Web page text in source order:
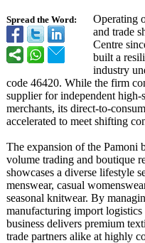
Spread the Word:
Operating
and trade
Centre
built a
industry
code 46420. While the firm
supplier for independent high-
merchants, its direct-to-
accelerated to meet shifting
The expansion of the Pamoni
volume trading and boutique
showcases a diverse lifestyle
menswear, casual
seasonal knitwear. By
manufacturing import
business delivers premium
trade partners alike at highly